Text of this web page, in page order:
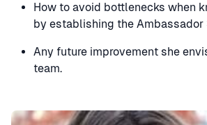
How to avoid bottlenecks when
by establishing the Ambassador
Any future improvement she
team.
Speaker